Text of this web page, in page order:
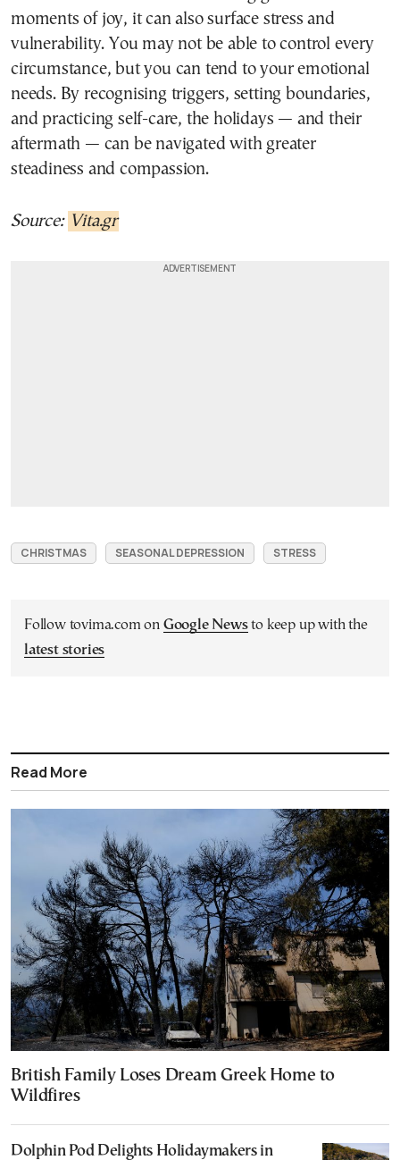
moments of joy, it can also surface stress and
vulnerability. You may not be able to control every
circumstance, but you can tend to your emotional
needs. By recognising triggers, setting boundaries,
and practicing self-care, the holidays — and their
aftermath — can be navigated with greater
steadiness and compassion.
Source: Vita.gr
CHRISTMAS SEASONAL DEPRESSION STRESS
Follow tovima.com on Google Newsto keep up with the
latest stories
Read More
British Family Loses Dream Greek Home to
Wildfires
Dolphin Pod Delights Holidaymakers in